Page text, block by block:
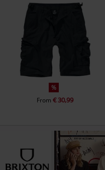
%
From€ 30,99